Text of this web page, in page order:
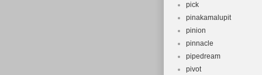
pick
pinakamalupit
pinion
pinnacle
pipedream
pivot